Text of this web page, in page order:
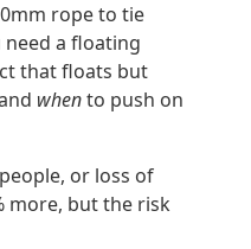
rope to tie
need a floating
that floats but
whento push on
or loss of
more, but the risk